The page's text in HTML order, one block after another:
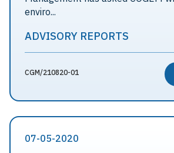
enviro...
ADVISORY REPORTS
CGM/210820-01
07-05-2020